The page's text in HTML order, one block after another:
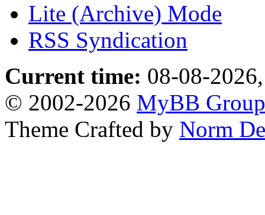
Lite (Archive) Mode
RSS Syndication
Current time: 08-08-
© 2002-2026 MyBB Group
Theme Crafted by Norm